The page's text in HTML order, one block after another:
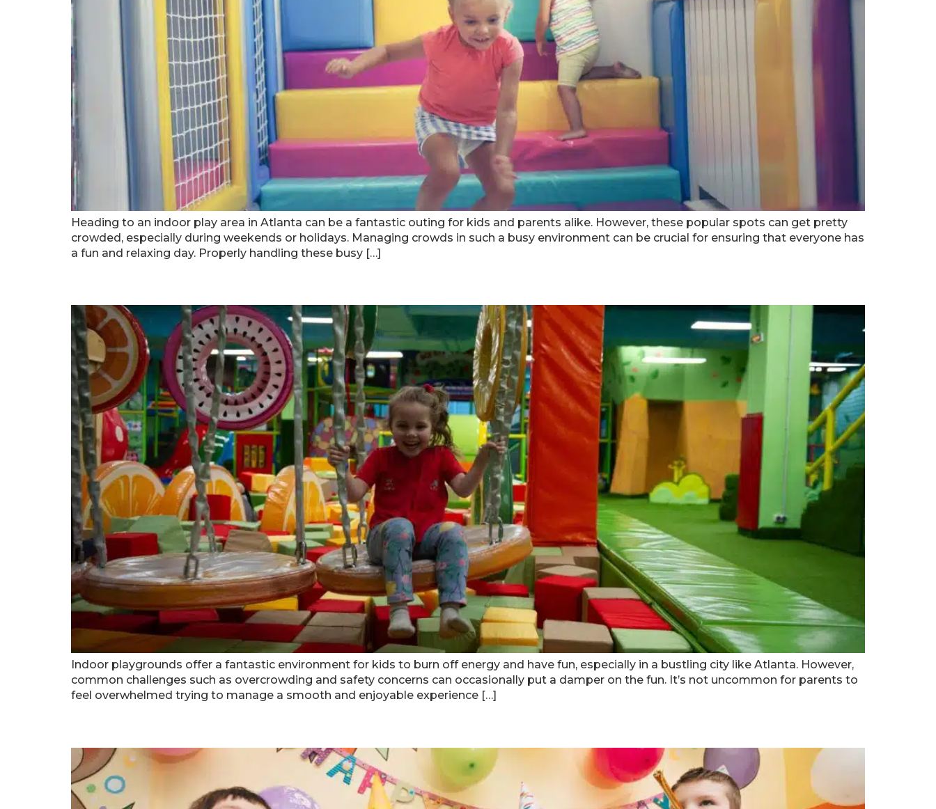
Heading to an indoor play area in Atlanta can be a fantastic outing for kids and parents alike. However, these popular spots can get pretty
crowded, especially during weekends or holidays. Managing crowds in such a busy environment can be crucial for ensuring that everyone has
a fun and relaxing day. Properly handling these busy […]
Indoor playgrounds offer a fantastic environment for kids to burn off energy and have fun, especially in a bustling city like Atlanta. However,
common challenges such as overcrowding and safety concerns can occasionally put a damper on the fun. It’s not uncommon for parents to
feel overwhelmed trying to manage a smooth and enjoyable experience […]